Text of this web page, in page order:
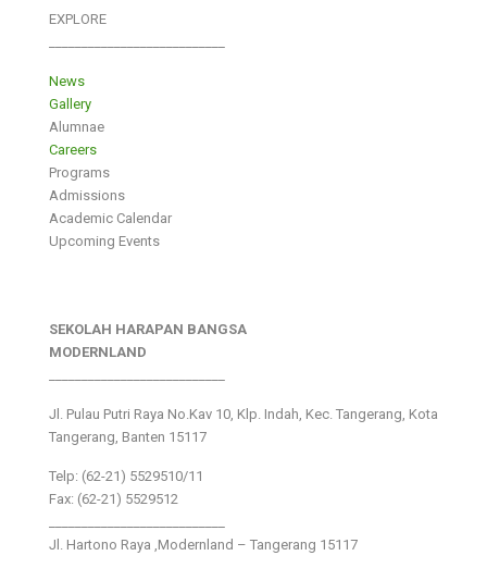
EXPLORE
News
Gallery
Alumnae
Careers
Programs
Admissions
Academic Calendar
Upcoming Events
SEKOLAH HARAPAN BANGSA
MODERNLAND
Jl. Pulau Putri Raya No.Kav 10, Klp. Indah, Kec. Tangerang, Kota
Tangerang, Banten 15117
Telp: (62-21) 5529510/11
Fax: (62-21) 5529512
Jl. Hartono Raya ,Modernland – Tangerang 15117